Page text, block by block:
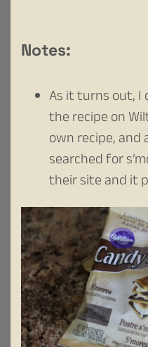
Notes:
As it turns out, I
the recipe on
own recipe, and
searched for
their site and it